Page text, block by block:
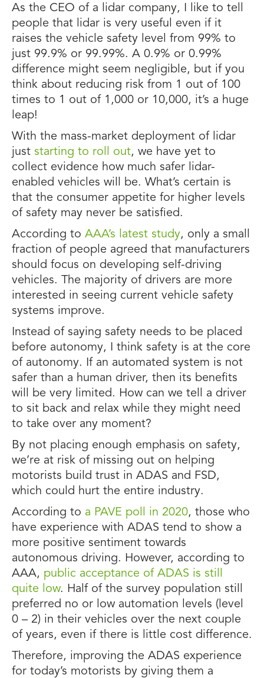
As the CEO of a lidar company, I like to tell
people that lidar is very useful even if it
raises the vehicle safety level from 99% to
just 99.9% or 99.99%. A 0.9% or 0.99%
difference might seem negligible, but if you
think about reducing risk from 1 out of 100
times to 1 out of 1,000 or 10,000, it’s a huge
leap!
With the mass-market deployment of lidar
just starting to roll out, we have yet to
collect evidence how much safer lidar-
enabled vehicles will be. What’s certain is
that the consumer appetite for higher levels
of safety may never be satisfied.
According to AAA’s latest study, only a small
fraction of people agreed that manufacturers
should focus on developing self-driving
vehicles. The majority of drivers are more
interested in seeing current vehicle safety
systems improve.
Instead of saying safety needs to be placed
before autonomy, I think safety is at the core
of autonomy. If an automated system is not
safer than a human driver, then its benefits
will be very limited. How can we tell a driver
to sit back and relax while they might need
to take over any moment?
By not placing enough emphasis on safety,
we’re at risk of missing out on helping
motorists build trust in ADAS and FSD,
which could hurt the entire industry.
According to a PAVE poll in 2020, those who
have experience with ADAS tend to show a
more positive sentiment towards
autonomous driving. However, according to
AAA, public acceptance of ADAS is still
quite low. Half of the survey population still
preferred no or low automation levels (level
0 – 2) in their vehicles over the next couple
of years, even if there is little cost difference.
Therefore, improving the ADAS experience
for today’s motorists by giving them a